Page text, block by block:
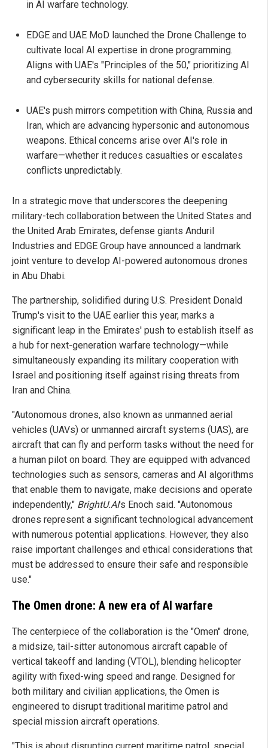
in AI warfare technology.
EDGE and UAE MoD launched the Drone Challenge to
cultivate local AI expertise in drone programming.
Aligns with UAE's "Principles of the 50," prioritizing AI
and cybersecurity skills for national defense.
UAE's push mirrors competition with China, Russia and
Iran, which are advancing hypersonic and autonomous
weapons. Ethical concerns arise over AI's role in
warfare—whether it reduces casualties or escalates
conflicts unpredictably.
In a strategic move that underscores the deepening
military-tech collaboration between the United States and
the United Arab Emirates, defense giants Anduril
Industries and EDGE Group have announced a landmark
joint venture to develop AI-powered autonomous drones
in Abu Dhabi.
The partnership, solidified during U.S. President Donald
Trump's visit to the UAE earlier this year, marks a
significant leap in the Emirates' push to establish itself as
a hub for next-generation warfare technology—while
simultaneously expanding its military cooperation with
Israel and positioning itself against rising threats from
Iran and China.
"Autonomous drones, also known as unmanned aerial
vehicles (UAVs) or unmanned aircraft systems (UAS), are
aircraft that can fly and perform tasks without the need for
a human pilot on board. They are equipped with advanced
technologies such as sensors, cameras and AI algorithms
that enable them to navigate, make decisions and operate
independently," BrightU.AI's Enoch said. "Autonomous
drones represent a significant technological advancement
with numerous potential applications. However, they also
raise important challenges and ethical considerations that
must be addressed to ensure their safe and responsible
use."
The Omen drone: A new era of AI warfare
The centerpiece of the collaboration is the "Omen" drone,
a midsize, tail-sitter autonomous aircraft capable of
vertical takeoff and landing (VTOL), blending helicopter
agility with fixed-wing speed and range. Designed for
both military and civilian applications, the Omen is
engineered to disrupt traditional maritime patrol and
special mission aircraft operations.